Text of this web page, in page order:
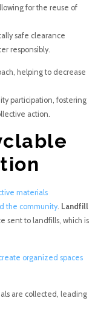
for the reuse of
safe clearance
responsibly.
helping to decrease
participation, fostering
action.
materials
the community. Landfill
sent to landfills, which is
organized spaces
are collected, leading